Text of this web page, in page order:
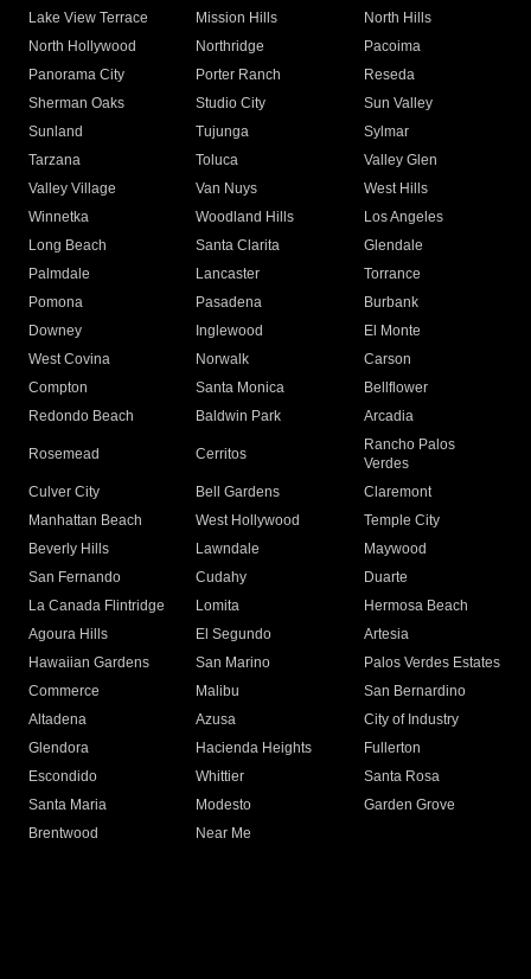
Lake View Terrace
Mission Hills
North Hills
North Hollywood
Northridge
Pacoima
Panorama City
Porter Ranch
Reseda
Sherman Oaks
Studio City
Sun Valley
Sunland
Tujunga
Sylmar
Tarzana
Toluca
Valley Glen
Valley Village
Van Nuys
West Hills
Winnetka
Woodland Hills
Los Angeles
Long Beach
Santa Clarita
Glendale
Palmdale
Lancaster
Torrance
Pomona
Pasadena
Burbank
Downey
Inglewood
El Monte
West Covina
Norwalk
Carson
Compton
Santa Monica
Bellflower
Redondo Beach
Baldwin Park Arcadia
Rosemead Cerritos
Rancho Palos
Verdes
Culver City
Bell Gardens
Claremont
Manhattan Beach
West Hollywood
Temple City
Beverly Hills
Lawndale
Maywood
San Fernando
Cudahy
Duarte
La Canada Flintridge
Lomita
Hermosa Beach
Agoura Hills
El Segundo
Artesia
Hawaiian Gardens
San Marino
Palos Verdes Estates
Commerce
Malibu
San Bernardino
Altadena
Azusa
City of Industry
Glendora
Hacienda Heights
Fullerton
Escondido
Whittier
Santa Rosa
Santa Maria
Modesto
Garden Grove
Brentwood
Near Me